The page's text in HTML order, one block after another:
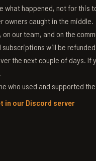
happened, not for this
owners caught in the middle.
our team, and on the
will be
the next couple of days. If
who used and supported
in our Discord server